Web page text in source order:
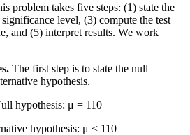
problem takes five steps: (1) state the
level, (3) compute the test
and (5) interpret results. We work
The first step is to state the null
hypothesis.
hypothesis: μ = 110
hypothesis: μ < 110